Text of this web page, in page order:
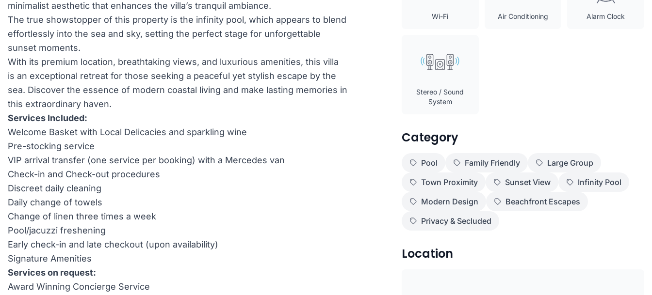
minimalist aesthetic that enhances the villa’s tranquil ambiance.
The true showstopper of this property is the infinity pool, which appears to blend
effortlessly into the sea and sky, setting the perfect stage for unforgettable
sunset moments.
With its premium location, breathtaking views, and luxurious amenities, this villa
is an exceptional retreat for those seeking a peaceful yet stylish escape by the
sea. Discover the essence of modern coastal living and make lasting memories in
this extraordinary haven.
Services Included:
Welcome Basket with Local Delicacies and sparkling wine
Pre-stocking service
VIP arrival transfer (one service per booking) with a Mercedes van
Check-in and Check-out procedures
Discreet daily cleaning
Daily change of towels
Change of linen three times a week
Pool/jacuzzi freshening
Early check-in and late checkout (upon availability)
Signature Amenities
Services on request:
Award Winning Concierge Service
Wi-Fi Air Conditioning Alarm Clock
Stereo / Sound
System
Category
Pool Family Friendly
Large Group
Town Proximity
Sunset View
Infinity Pool
Modern Design
Beachfront Escapes
Privacy & Secluded
Location